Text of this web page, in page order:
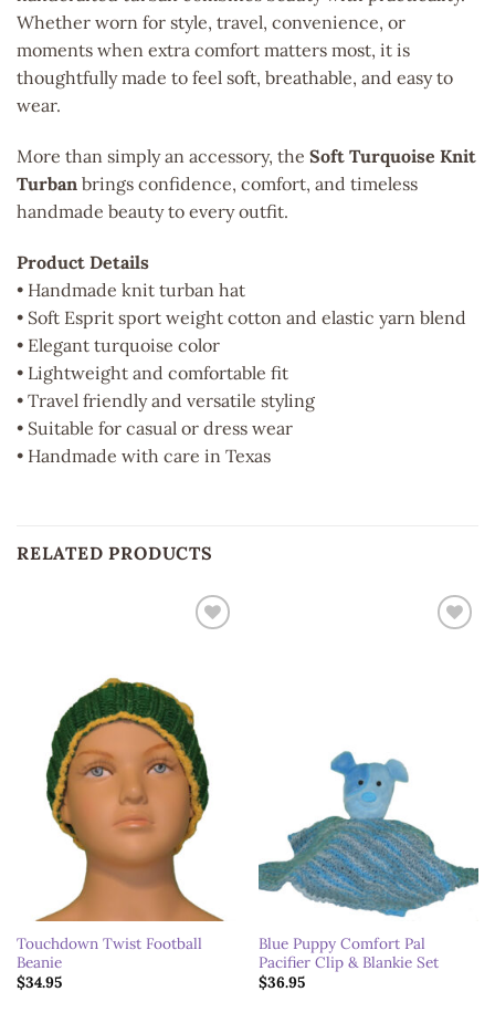
Whether worn for style, travel, convenience, or
moments when extra comfort matters most, it is
thoughtfully made to feel soft, breathable, and easy to
wear.
More than simply an accessory, the Soft Turquoise Knit
Turban brings confidence, comfort, and timeless
handmade beauty to every outfit.
Product Details
• Handmade knit turban hat
• Soft Esprit sport weight cotton and elastic yarn blend
• Elegant turquoise color
• Lightweight and comfortable fit
• Travel friendly and versatile styling
• Suitable for casual or dress wear
• Handmade with care in Texas
RELATED PRODUCTS
Touchdown Twist Football
Beanie
$34.95
Blue Puppy Comfort Pal
Pacifier Clip & Blankie Set
$36.95